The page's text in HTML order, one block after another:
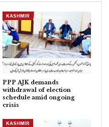
KASHMIR
PPP AJK demands
withdrawal of election
schedule amid ongoing
crisis
KASHMIR